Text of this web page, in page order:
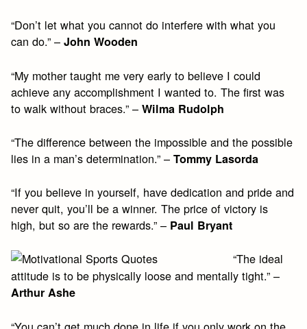
“Don’t let what you cannot do interfere with what you
can do.” –John Wooden
“My mother taught me very early to believe I could
achieve any accomplishment I wanted to. The first was
to walk without braces.” –Wilma Rudolph
“The difference between the impossible and the possible
lies in a man’s determination.” –Tommy Lasorda
“If you believe in yourself, have dedication and pride and
never quit, you’ll be a winner. The price of victory is
high, but so are the rewards.” – Paul Bryant
“The ideal
attitude is to be physically loose and mentally tight.” –
Arthur Ashe